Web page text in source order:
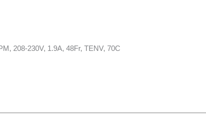
208-230V, 1.9A, 48Fr, TENV, 70C